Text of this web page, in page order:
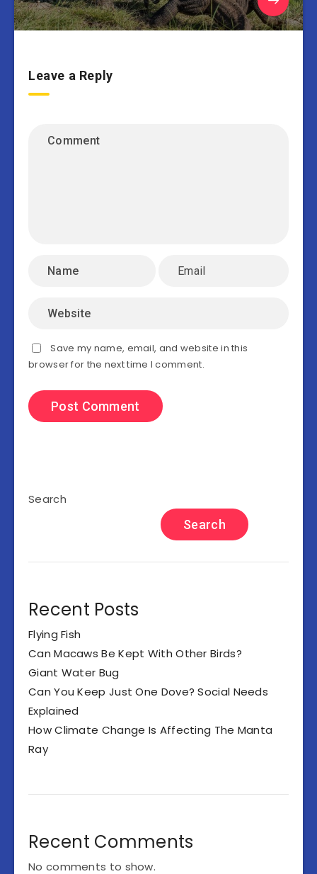
Leave a Reply
Save my name, email, and website in this
browser for the next time I comment.
Search
Search
Recent Posts
Flying Fish
Can Macaws Be Kept With Other Birds?
Giant Water Bug
Can You Keep Just One Dove? Social Needs
Explained
How Climate Change Is Affecting The Manta
Ray
Recent Comments
No comments to show.